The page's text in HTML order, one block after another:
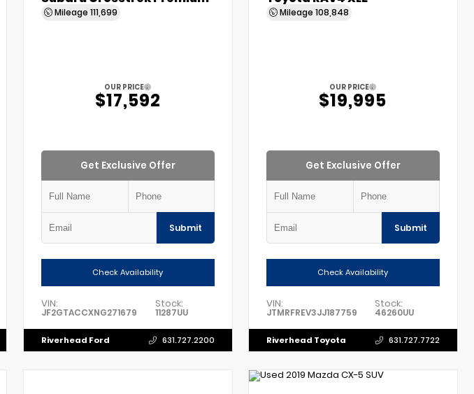
Mileage 111,699
OUR PRICE
$17,592
Get Exclusive Offer
Submit
Check Availability
VIN:
JF2GTACCXNG271679
Stock:
11287UU
Riverhead Ford 631.727.2200
Mileage108,848
OUR PRICE
$19,995
Get Exclusive Offer
Submit
Check Availability
VIN:
JTMRFREV3JJ187759
Stock:
46260UU
Riverhead Toyota 631.727.7722